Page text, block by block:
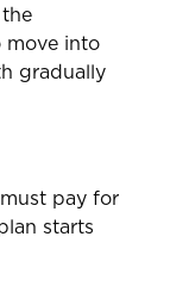
move into
gradually
pay for
starts